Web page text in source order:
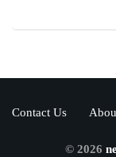
Contact Us
© 2026